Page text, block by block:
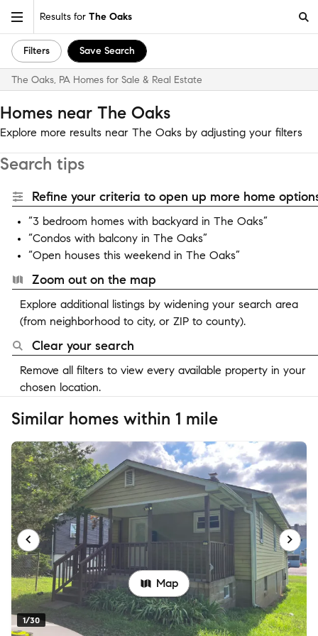
Results for The Oaks
Filters Save Search
The Oaks, PA Homes for Sale & Real Estate
Homes near The Oaks
Explore more results near The Oaks by adjusting your filters
Search tips
Refine your criteria to open up more home
“3 bedroom homes with backyard in The Oaks”
“Condos with balcony in The Oaks”
“Open houses this weekend in The Oaks”
Zoom out on the map
Explore additional listings by widening your search area
(from neighborhood to city, or ZIP to county).
Clear your search
Remove all filters to view every available property in your
chosen location.
Similar homes within 1 mile
1/30
Map